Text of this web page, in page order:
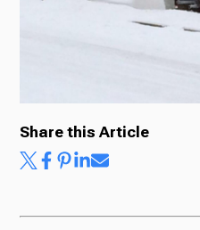
Share this Article